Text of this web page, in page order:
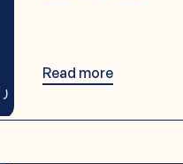
Read more